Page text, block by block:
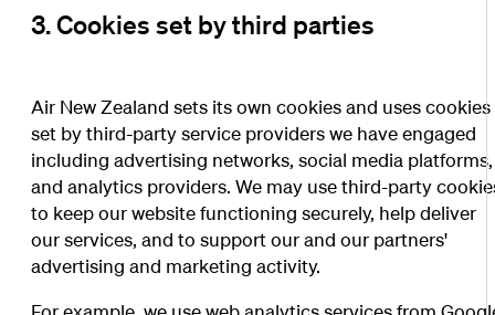
3. Cookies set by third parties
Air New Zealand sets its own cookies and uses cookies
set by third-party service providers we have engaged
including advertising networks, social media platforms,
and analytics providers. We may use third-party
to keep our website functioning securely, help deliver
our services, and to support our and our partners'
advertising and marketing activity.